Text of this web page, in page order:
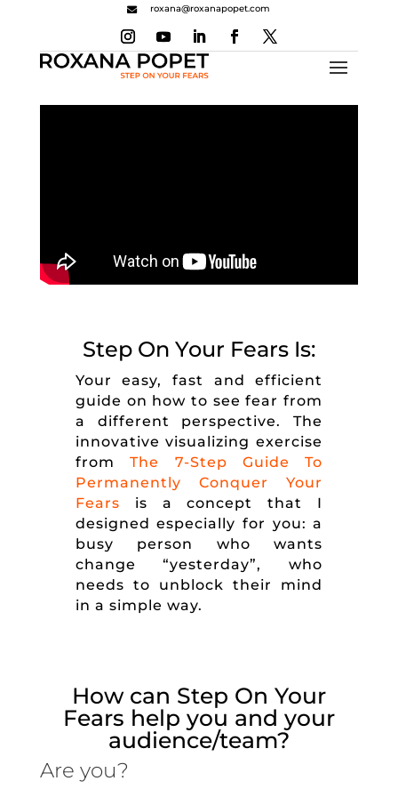
 roxana@roxanapopet.com
Step On Your Fears Is:
Your easy, fast and efficient
guide on how to see fear from
a different perspective. The
innovative visualizing exercise
fromThe 7-Step Guide To
Permanently Conquer Your
Fears is a concept that I
designed especially for you: a
busy person who wants
change “yesterday”, who
needs to unblock their mind
in a simple way.
How can Step On Your
Fears help you and your
audience/team?
Are you?